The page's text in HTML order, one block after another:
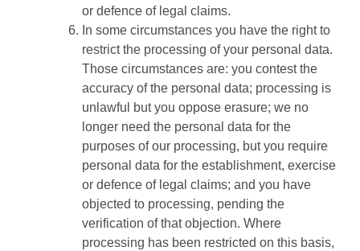
or defence of legal claims.
In some circumstances you have the right to
restrict the processing of your personal data.
Those circumstances are: you contest the
accuracy of the personal data; processing is
unlawful but you oppose erasure; we no
longer need the personal data for the
purposes of our processing, but you require
personal data for the establishment, exercise
or defence of legal claims; and you have
objected to processing, pending the
verification of that objection. Where
processing has been restricted on this basis,